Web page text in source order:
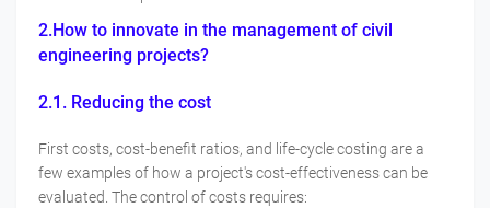
2.How to innovate in the management of civil
engineering projects?
2.1. Reducing the cost
First costs, cost-benefit ratios, and life-cycle costing are a
few examples of how a project's cost-effectiveness can be
evaluated. The control of costs requires: